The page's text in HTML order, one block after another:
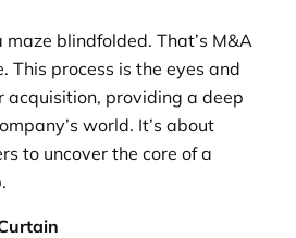
blindfolded. That’s M&A
This process is the eyes and
acquisition, providing a deep
world. It’s about
to uncover the core of a